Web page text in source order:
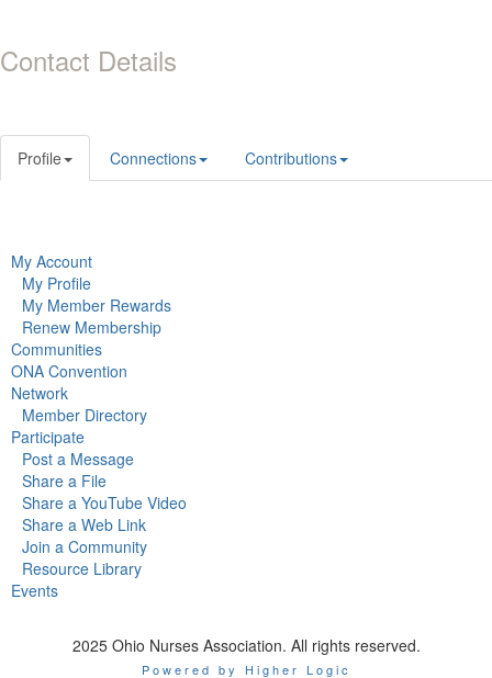
Contact Details
Profile Connections Contributions
My Account
My Profile
My Member Rewards
Renew Membership
Communities
ONA Convention
Network
Member Directory
Participate
Post a Message
Share a File
Share a YouTube Video
Share a Web Link
Join a Community
Resource Library
Events
2025 Ohio Nurses Association. All rights reserved.
Powered by Higher Logic